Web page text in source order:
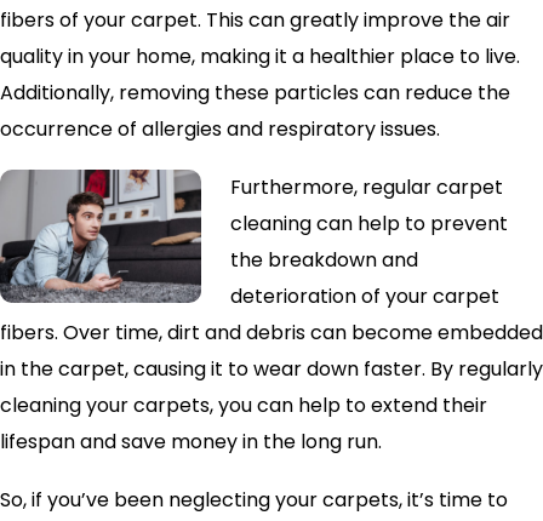
fibers of your carpet. This can greatly improve the air
quality in your home, making it a healthier place to live.
Additionally, removing these particles can reduce the
occurrence of allergies and respiratory issues.
Furthermore, regular carpet
cleaning can help to prevent
the breakdown and
deterioration of your carpet
fibers. Over time, dirt and debris can become embedded
in the carpet, causing it to wear down faster. By regularly
cleaning your carpets, you can help to extend their
lifespan and save money in the long run.
So, if you’ve been neglecting your carpets, it’s time to